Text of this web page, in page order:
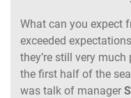
What can you expect
exceeded
they’re still very
the first half of the
was talk of manager